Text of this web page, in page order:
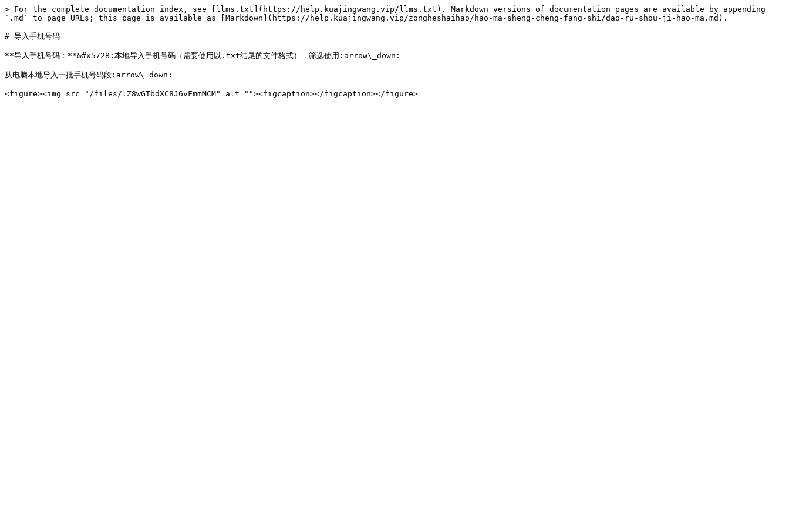
> For the complete documentation index, see [llms.txt](https://help.kuajingwang.vip/llms.txt). Markdown versions of documentation pages are available by appending
`.md` to page URLs; this page is available as [Markdown](https://help.kuajingwang.vip/zongheshaihao/hao-ma-sheng-cheng-fang-shi/dao-ru-shou-ji-hao-ma.md).
# 导入手机号码
**导入手机号码：**&#x5728;本地导入手机号码（需要使用以.txt结尾的文件格式），筛选使用:arrow\_down:
从电脑本地导入一批手机号码段:arrow\_down: